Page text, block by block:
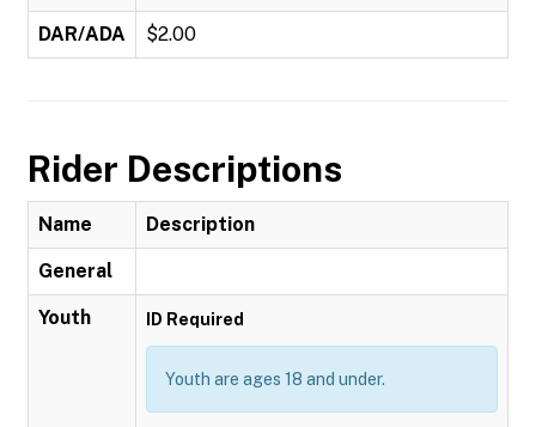
DAR/ADA $2.00
Rider Descriptions
Name Description
General
Youth ID Required
Youth are ages 18 and under.